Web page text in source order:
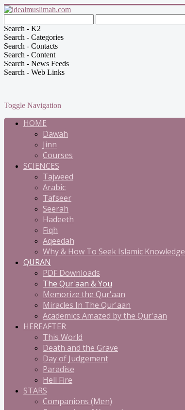
Search - K2
Search - Categories
Search - Contacts
Search - Content
Search - News Feeds
Search - Web Links
Toggle Navigation
HOME
Dawah
Jinn
Courses
SCIENCES
Tajweed
Arabic
Tafseer
Seerah
Hadeeth
Fiqh
Aqeedah
Why & How To Seek Islamic Knowledge
QURAN
PDF Downloads
The Qur'aan & You
Memorize the Qur'aan
Miracles In The Qur'aan
Academics Amazed by the Qur'aan
HEREAFTER
This World
Death and the Grave
Day of Judgement
Paradise
Hell Fire
STARS
Companions (Men)